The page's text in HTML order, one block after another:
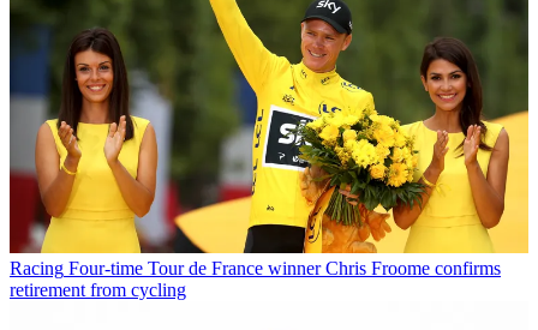
Racing Four-time Tour de France winner Chris Froome confirms
retirement from cycling